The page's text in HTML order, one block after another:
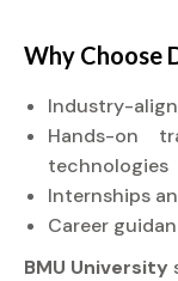
Why Choose
Industry-
Hands-on
technologies
Internships
Career
BMU University